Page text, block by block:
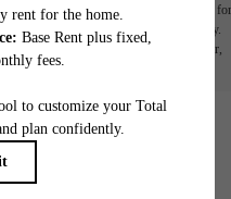
application fee will lock the rental rate for
date. Rent is based on monthly frequency.
limited to package delivery, trash, water,
see a representative for details.